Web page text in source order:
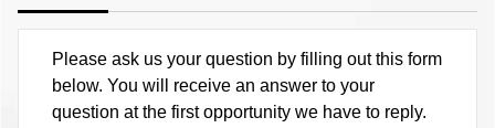
Please ask us your question by filling out this form
below. You will receive an answer to your
question at the first opportunity we have to reply.